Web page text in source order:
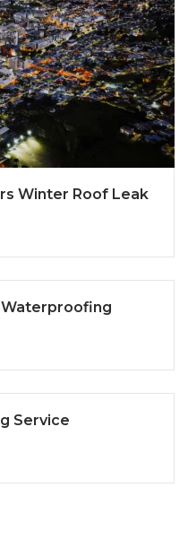
Winter Roof Leak
Service